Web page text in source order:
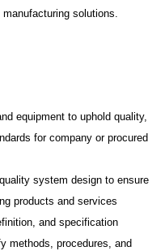
solutions.
equipment to uphold quality,
for company or procured
system design to ensure
products and services
and specification
methods, procedures, and